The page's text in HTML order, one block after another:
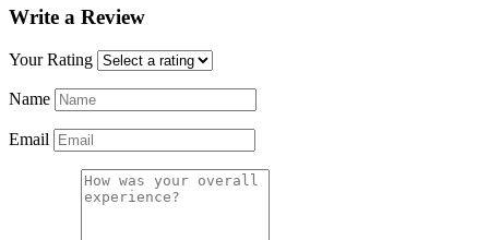
Write a Review
Your Rating
Name
Email